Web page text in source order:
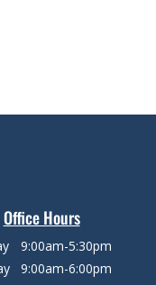
Office Hours
9:00am-5:30pm
9:00am-6:00pm